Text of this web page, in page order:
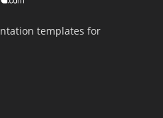
templates for